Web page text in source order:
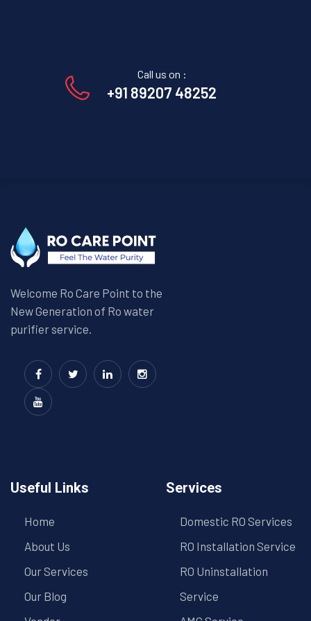
Call us on :
+91 89207 48252
Welcome Ro Care Point to the
New Generation of Ro water
purifier service.
Useful Links
Home
About Us
Our Services
Our Blog
Services
Domestic RO Services
RO Installation Service
RO Uninstallation
Service